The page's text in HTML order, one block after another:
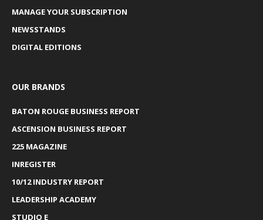
MANAGE YOUR SUBSCRIPTION
NEWSSTANDS
DIGITAL EDITIONS
OUR BRANDS
BATON ROUGE BUSINESS REPORT
ASCENSION BUSINESS REPORT
225 MAGAZINE
INREGISTER
10/12 INDUSTRY REPORT
LEADERSHIP ACADEMY
STUDIO E